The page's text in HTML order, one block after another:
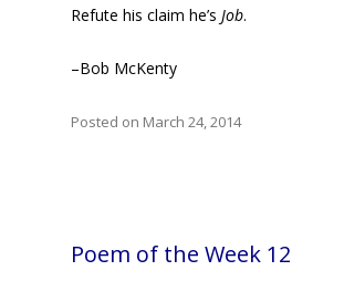
Refute his claim he’s Job.
–Bob McKenty
Posted on March 24, 2014
Poem of the Week 12